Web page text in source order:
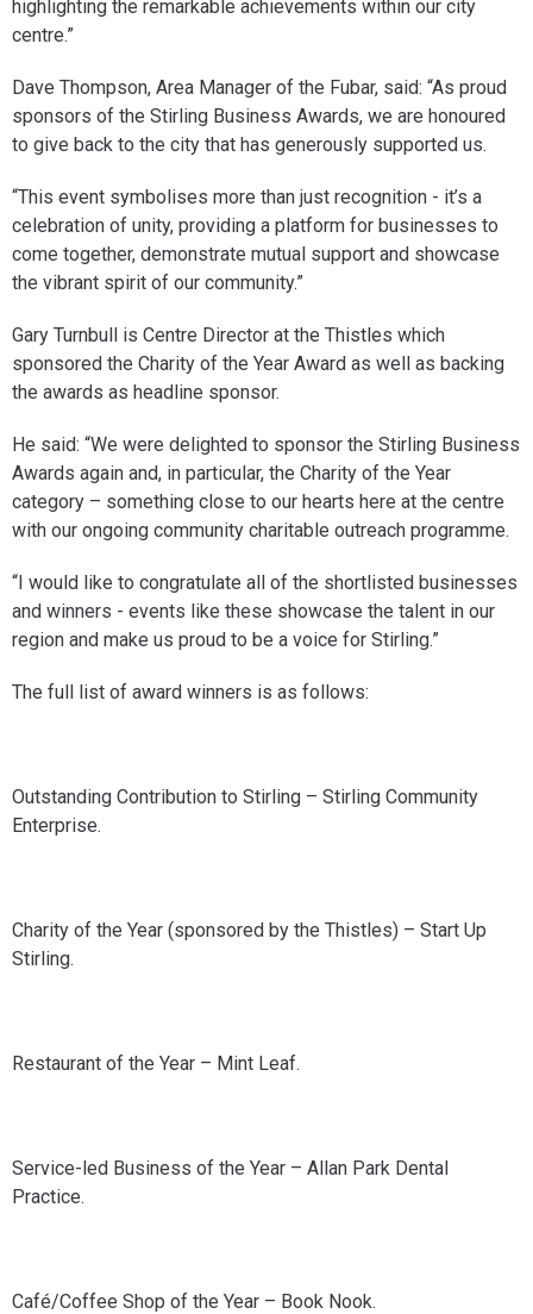
highlighting the remarkable achievements within our city
centre.”
Dave Thompson, Area Manager of the Fubar, said: “As proud
sponsors of the Stirling Business Awards, we are honoured
to give back to the city that has generously supported us.
“This event symbolises more than just recognition - it’s a
celebration of unity, providing a platform for businesses to
come together, demonstrate mutual support and showcase
the vibrant spirit of our community.”
Gary Turnbull is Centre Director at the Thistles which
sponsored the Charity of the Year Award as well as backing
the awards as headline sponsor.
He said: “We were delighted to sponsor the Stirling Business
Awards again and, in particular, the Charity of the Year
category – something close to our hearts here at the centre
with our ongoing community charitable outreach programme.
“I would like to congratulate all of the shortlisted businesses
and winners - events like these showcase the talent in our
region and make us proud to be a voice for Stirling.”
The full list of award winners is as follows:
Outstanding Contribution to Stirling – Stirling Community
Enterprise.
Charity of the Year (sponsored by the Thistles) – Start Up
Stirling.
Restaurant of the Year – Mint Leaf.
Service-led Business of the Year – Allan Park Dental
Practice.
Café/Coffee Shop of the Year – Book Nook.